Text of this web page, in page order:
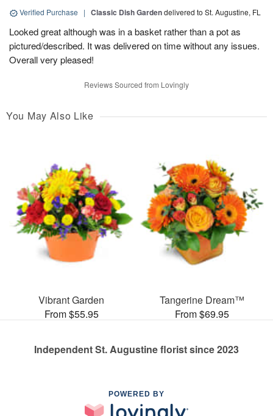
Verified Purchase | Classic Dish Gardendelivered to St. Augustine, FL
Looked great although was in a basket rather than a pot as
pictured/described. It was delivered on time without any issues.
Overall very pleased!
Reviews Sourced from Lovingly
You May Also Like
Vibrant Garden
From $55.95
Tangerine Dream™
From $69.95
Independent St. Augustine florist since 2023
POWERED BY